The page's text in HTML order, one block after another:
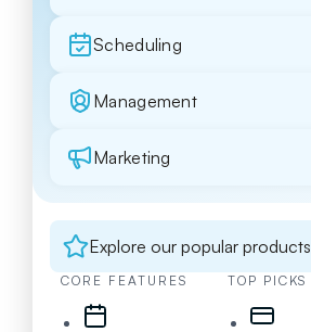
Scheduling
Management
Marketing
Explore our popular products
CORE FEATURES TOP PICKS